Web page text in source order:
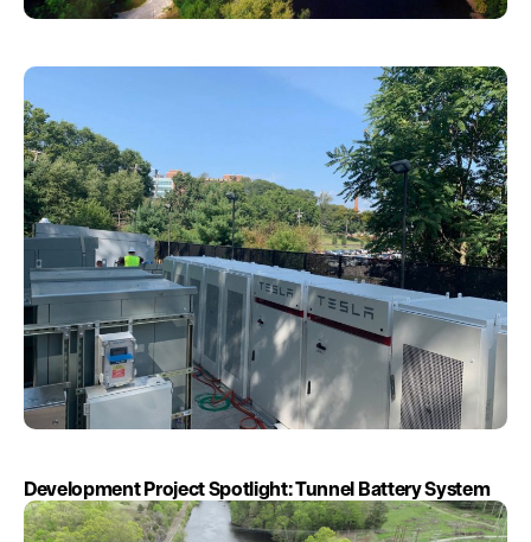
Development Project Spotlight: Tunnel Battery System